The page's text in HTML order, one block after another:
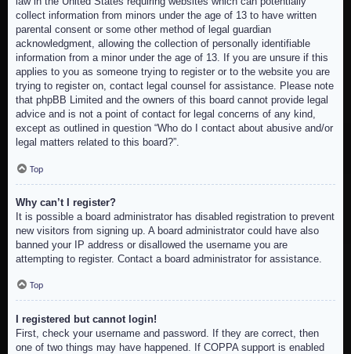
collect information from minors under the age of 13 to have written
parental consent or some other method of legal guardian
acknowledgment, allowing the collection of personally identifiable
information from a minor under the age of 13. If you are unsure if this
applies to you as someone trying to register or to the website you are
trying to register on, contact legal counsel for assistance. Please note
that phpBB Limited and the owners of this board cannot provide legal
advice and is not a point of contact for legal concerns of any kind,
except as outlined in question “Who do I contact about abusive and/or
legal matters related to this board?”.
Top
Why can’t I register?
It is possible a board administrator has disabled registration to prevent
new visitors from signing up. A board administrator could have also
banned your IP address or disallowed the username you are
attempting to register. Contact a board administrator for assistance.
Top
I registered but cannot login!
First, check your username and password. If they are correct, then
one of two things may have happened. If COPPA support is enabled